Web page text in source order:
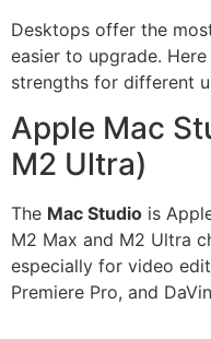
Desktops offer the
easier to upgrade.
strengths for different
Apple Mac
M2 Ultra)
The Mac Studio is
M2 Max and M2 Ultra
especially for video
Premiere Pro, and